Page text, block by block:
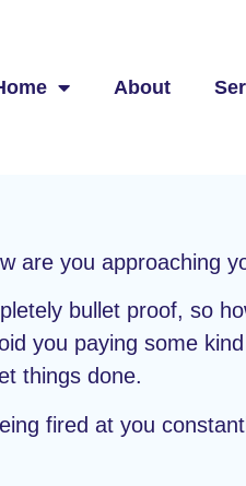
About
are you approaching
bullet proof, so
you paying some
things done.
fired at you